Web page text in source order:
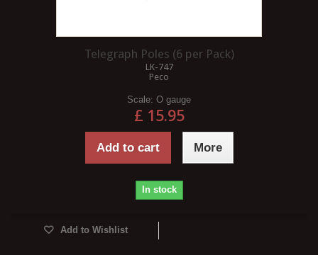
Telegraph Poles (6 per Pack)
LK-747
Peco
Scale: O gauge
£ 15.95
Add to cart More
In stock
Add to Wishlist